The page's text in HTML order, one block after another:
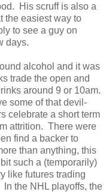
His scruff is also a
the easiest way to
to see a guy on
days.
alcohol and it was
trade the open and
around 9 or 10am.
some of that devil-
celebrate a short term
attrition. There were
find a backer to
than anything, this
such a (temporarily)
like futures trading
the NHL playoffs, the